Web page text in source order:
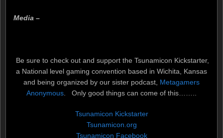
Media –
Be sure to check out and support the Tsunamicon Kickstarter,
a National level gaming convention based in Wichita, Kansas
and being organized by our sister podcast, Metagamers
Anonymous . Only good things can come of this……..
Tsunamicon Kickstarter
Tsunamicon.org
Tsunamicon Facebook